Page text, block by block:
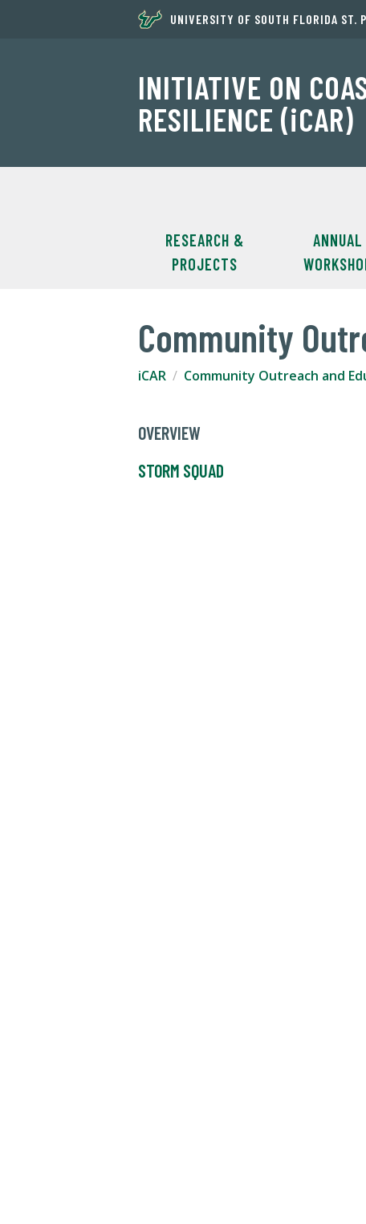
UNIVERSITY OF SOUTH FLORIDA ST.
INITIATIVE ON
RESILIENCE (iCAR)
RESEARCH &
PROJECTS
ANNUAL
Community
iCAR Community Outreach and
OVERVIEW
STORM SQUAD